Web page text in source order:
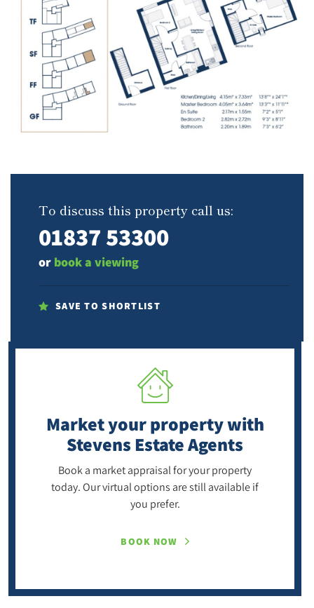
To discuss this property call us:
01837 53300
or book a viewing
SAVE TO SHORTLIST
Market your propertywith
Stevens Estate Agents
Book a market appraisal for your property
today. Our virtual options are still available if
you prefer.
BOOK NOW